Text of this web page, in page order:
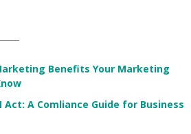
Benefits Your Marketing
Act: A Comliance Guide for Business